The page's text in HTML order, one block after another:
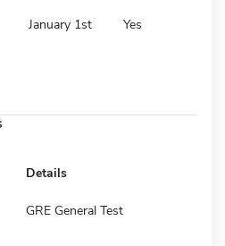
January 1st Yes
Details
GRE General Test